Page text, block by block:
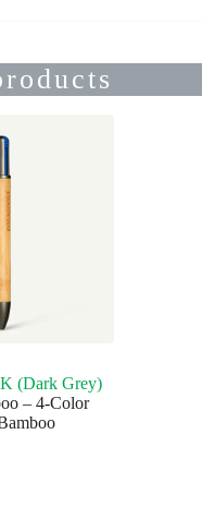
(Dark Grey)
– 4-Color